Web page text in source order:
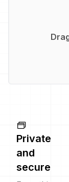
Private
and
secure